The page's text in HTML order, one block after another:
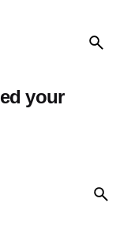
your